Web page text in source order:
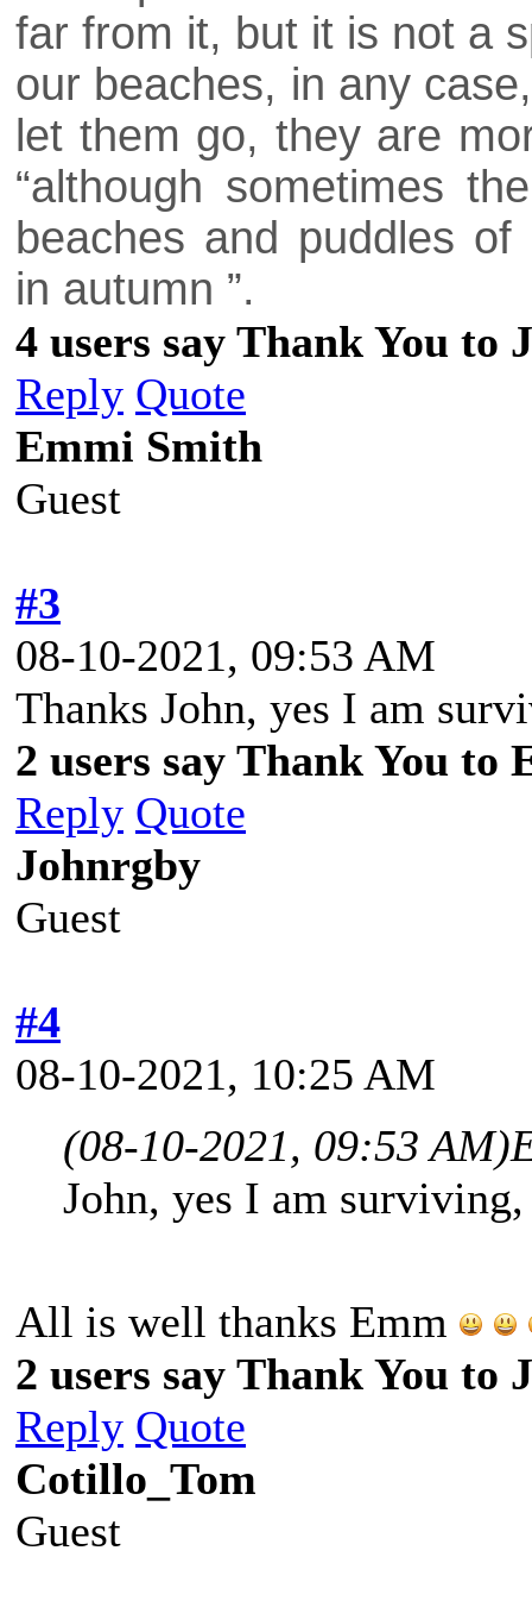
far from it, but it is not a
our beaches, in any
let them go, they are
“although sometimes
beaches and puddles
in autumn ”.
4 users say Thank You to
Reply Quote
Emmi Smith
Guest
#3
08-10-2021, 09:53 AM
Thanks John, yes I am
2 users say Thank You
Reply Quote
Johnrgby
Guest
#4
08-10-2021, 10:25 AM
(08-10-2021, 09:53 AM)
John, yes I am
All is well thanks Emm
2 users say Thank You to
Reply Quote
Cotillo_Tom
Guest